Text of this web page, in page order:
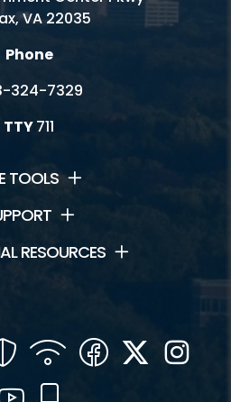
VA 22035
Phone
324-7329
TTY711
TOOLS
RESOURCES
SecurityWIFI Facebook
Twitter
YouTube